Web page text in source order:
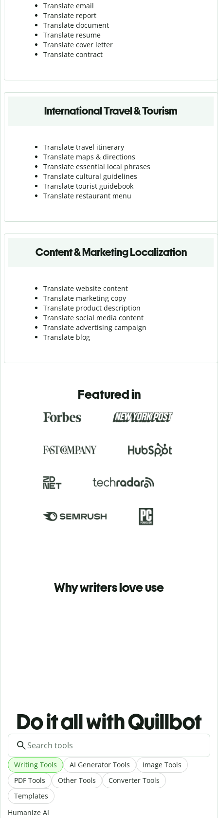
Translate email
Translate report
Translate document
Translate resume
Translate cover letter
Translate contract
International Travel & Tourism
Translate travel itinerary
Translate maps & directions
Translate essential local phrases
Translate cultural guidelines
Translate tourist guidebook
Translate restaurant menu
Content & Marketing Localization
Translate website content
Translate marketing copy
Translate product description
Translate social media content
Translate advertising campaign
Translate blog
Featured in
Why writers love use
Do it all with Quillbot
Writing Tools AI Generator Tools
Image Tools
PDF Tools
Other Tools
Converter Tools
Templates
Humanize AI